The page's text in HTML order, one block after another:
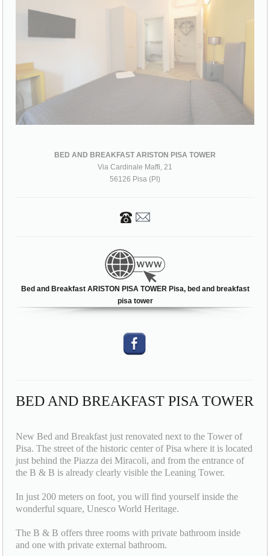
BED AND BREAKFAST ARISTON PISA TOWER
Via Cardinale Maffi, 21
56126 Pisa (PI)
Bed and Breakfast ARISTON PISA TOWER Pisa, bed and breakfast
pisa tower
BED AND BREAKFAST PISA TOWER
New Bed and Breakfast just renovated next to the Tower of
Pisa. The street of the historic center of Pisa where it is located
just behind the Piazza dei Miracoli, and from the entrance of
the B & B is already clearly visible the Leaning Tower.
In just 200 meters on foot, you will find yourself inside the
wonderful square, Unesco World Heritage.
The B & B offers three rooms with private bathroom inside
and one with private external bathroom.